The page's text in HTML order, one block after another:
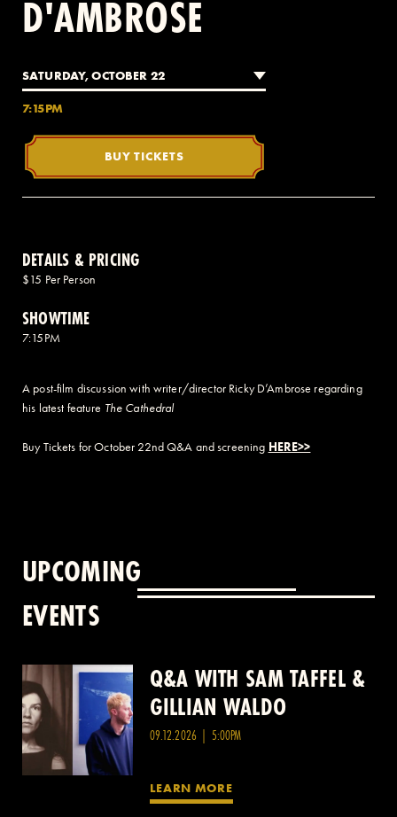
(212) 519-6820
D'AMBROSE
SATURDAY, OCTOBER 22
7:15PM
BUY TICKETS
DETAILS & PRICING
$15 Per Person
SHOWTIME
7:15PM
A post-film discussion with writer/director Ricky D’Ambrose regarding
his latest feature The Cathedral
Buy Tickets for October 22nd Q&A and screening HERE>>
UPCOMING
EVENTS
Q&A WITH SAM TAFFEL &
GILLIAN WALDO
09.12.2026 | 5:00PM
LEARN MORE
Q&A WITH PATRICK
WANG